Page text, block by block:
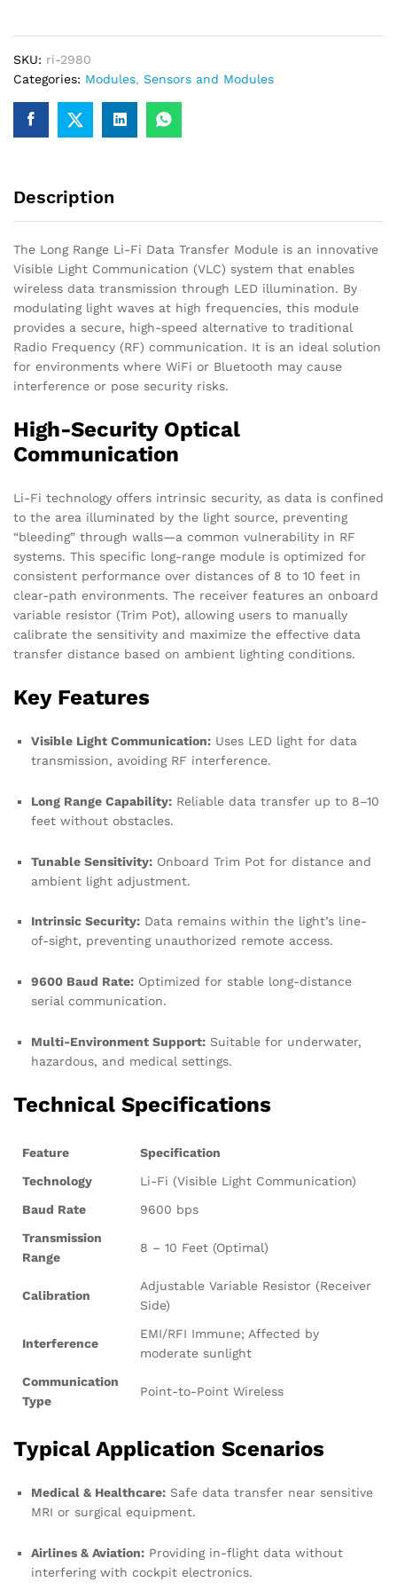
Module
–
Wireless
Visible
Light
SKU: ri-2980
Categories: Modules, Sensors and Modules
Description
The Long Range Li-Fi Data Transfer Module is an innovative
Visible Light Communication (VLC) system that enables
wireless data transmission through LED illumination. By
modulating light waves at high frequencies, this module
provides a secure, high-speed alternative to traditional
Radio Frequency (RF) communication. It is an ideal solution
for environments where WiFi or Bluetooth may cause
interference or pose security risks.
High-Security Optical
Communication
Li-Fi technology offers intrinsic security, as data is confined
to the area illuminated by the light source, preventing
“bleeding” through walls—a common vulnerability in RF
systems. This specific long-range module is optimized for
consistent performance over distances of 8 to 10 feet in
clear-path environments. The receiver features an onboard
variable resistor (Trim Pot), allowing users to manually
calibrate the sensitivity and maximize the effective data
transfer distance based on ambient lighting conditions.
Key Features
Visible Light Communication: Uses LED light for data
transmission, avoiding RF interference.
Long Range Capability: Reliable data transfer up to 8–10
feet without obstacles.
Tunable Sensitivity: Onboard Trim Pot for distance and
ambient light adjustment.
Intrinsic Security: Data remains within the light’s line-
of-sight, preventing unauthorized remote access.
9600 Baud Rate: Optimized for stable long-distance
serial communication.
Multi-Environment Support: Suitable for underwater,
hazardous, and medical settings.
Technical Specifications
Feature
Specification
Technology
Li-Fi (Visible Light Communication)
Baud Rate
9600 bps
Transmission
Range
8 – 10 Feet (Optimal)
Calibration
Adjustable Variable Resistor (Receiver
Side)
Interference
EMI/RFI Immune; Affected by
moderate sunlight
Communication
Type
Point-to-Point Wireless
Typical Application Scenarios
Medical & Healthcare: Safe data transfer near sensitive
MRI or surgical equipment.
Airlines & Aviation: Providing in-flight data without
interfering with cockpit electronics.